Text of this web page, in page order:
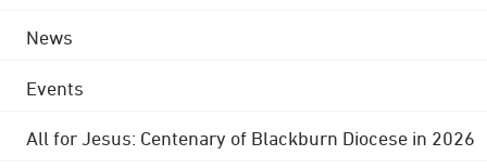
News
Events
All for Jesus: Centenary of Blackburn Diocese in 2026